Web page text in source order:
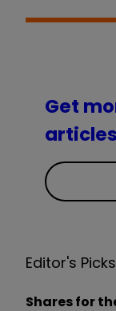
Get
Editor's Picks
Shares for